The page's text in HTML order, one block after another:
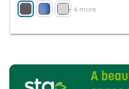
+ 4more